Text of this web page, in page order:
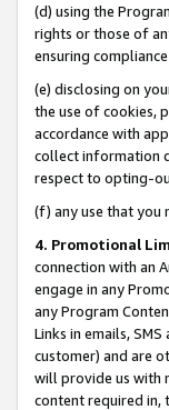
(d) using the
rights or those of
ensuring
(e) disclosing on
the use of cookies,
accordance with
collect information
respect to opting-
(f) any use that you
4. Promotional
connection with an
engage in any
any Program
Links in emails,
customer) and are
will provide us with
content required in,